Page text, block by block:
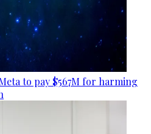
to pay $567M for harming